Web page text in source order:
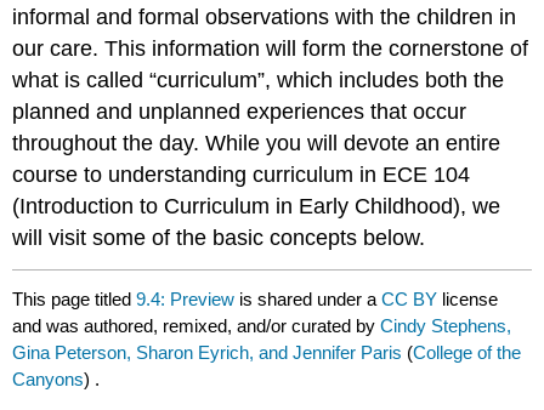
informal and formal observations with the children in
our care. This information will form the cornerstone of
what is called “curriculum”, which includes both the
planned and unplanned experiences that occur
throughout the day. While you will devote an entire
course to understanding curriculum in ECE 104
(Introduction to Curriculum in Early Childhood), we
will visit some of the basic concepts below.
This page titled9.4: Preview is shared under aCC BY license
and was authored, remixed, and/or curated byCindy Stephens,
Gina Peterson, Sharon Eyrich, and Jennifer Paris (College of the
Canyons) .